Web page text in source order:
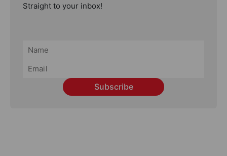
Straight to your inbox!
Subscribe